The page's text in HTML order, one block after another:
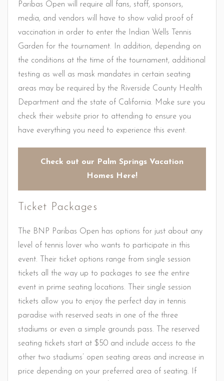
Paribas Open will require all fans, staff, sponsors,
media, and vendors will have to show valid proof of
vaccination in order to enter the Indian Wells Tennis
Garden for the tournament. In addition, depending on
the conditions at the time of the tournament, additional
testing as well as mask mandates in certain seating
areas may be required by the Riverside County Health
Department and the state of California. Make sure you
check their website prior to attending to ensure you
have everything you need to experience this event.
Check out our Palm Springs Vacation
Homes Here!
Ticket Packages
The BNP Paribas Open has options for just about any
level of tennis lover who wants to participate in this
event. Their ticket options range from single session
tickets all the way up to packages to see the entire
event in prime seating locations. Their single session
tickets allow you to enjoy the perfect day in tennis
paradise with reserved seats in one of the three
stadiums or even a simple grounds pass. The reserved
seating tickets start at $50 and include access to the
other two stadiums’ open seating areas and increase in
price depending on your preferred area of seating. If